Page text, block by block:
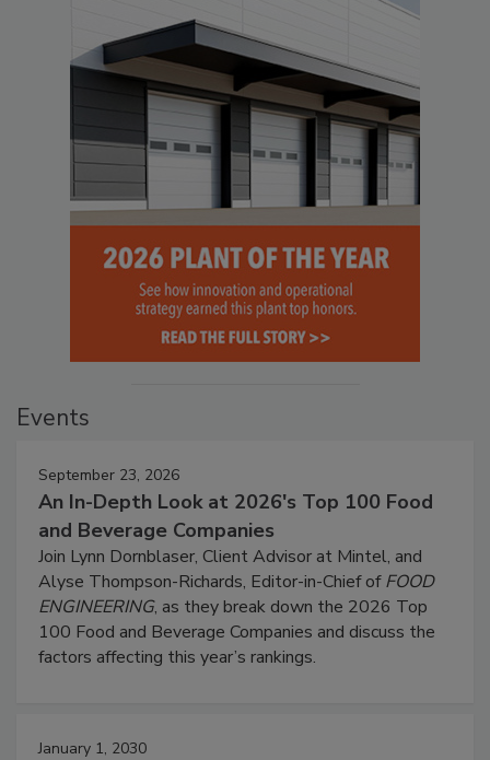
Events
September 23, 2026
An In-Depth Look at 2026's Top 100 Food
and Beverage Companies
Join Lynn Dornblaser, Client Advisor at Mintel, and
Alyse Thompson-Richards, Editor-in-Chief ofFOOD
ENGINEERING, as they break down the 2026 Top
100 Food and Beverage Companies and discuss the
factors affecting this year’s rankings.
January 1, 2030